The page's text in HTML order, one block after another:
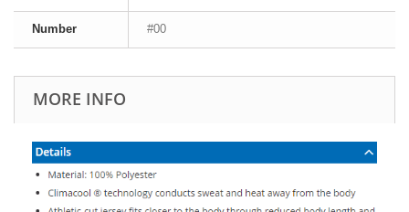
Number #00
MORE INFO